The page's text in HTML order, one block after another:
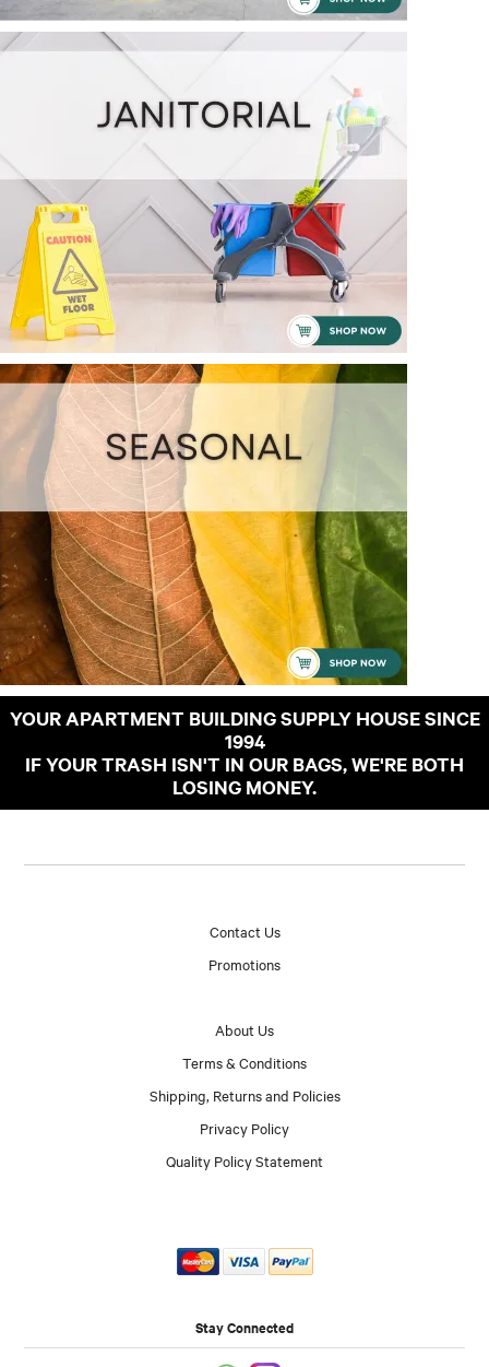
YOUR APARTMENT BUILDING SUPPLY HOUSE SINCE
1994
IF YOUR TRASH ISN'T IN OUR BAGS, WE'RE BOTH
LOSING MONEY.
Contact Us
Promotions
About Us
Terms & Conditions
Shipping, Returns and Policies
Privacy Policy
Quality Policy Statement
Stay Connected